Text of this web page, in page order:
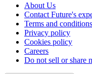
About Us
Contact Future's
Terms and conditions
Privacy policy
Cookies policy
Careers
Do not sell or share